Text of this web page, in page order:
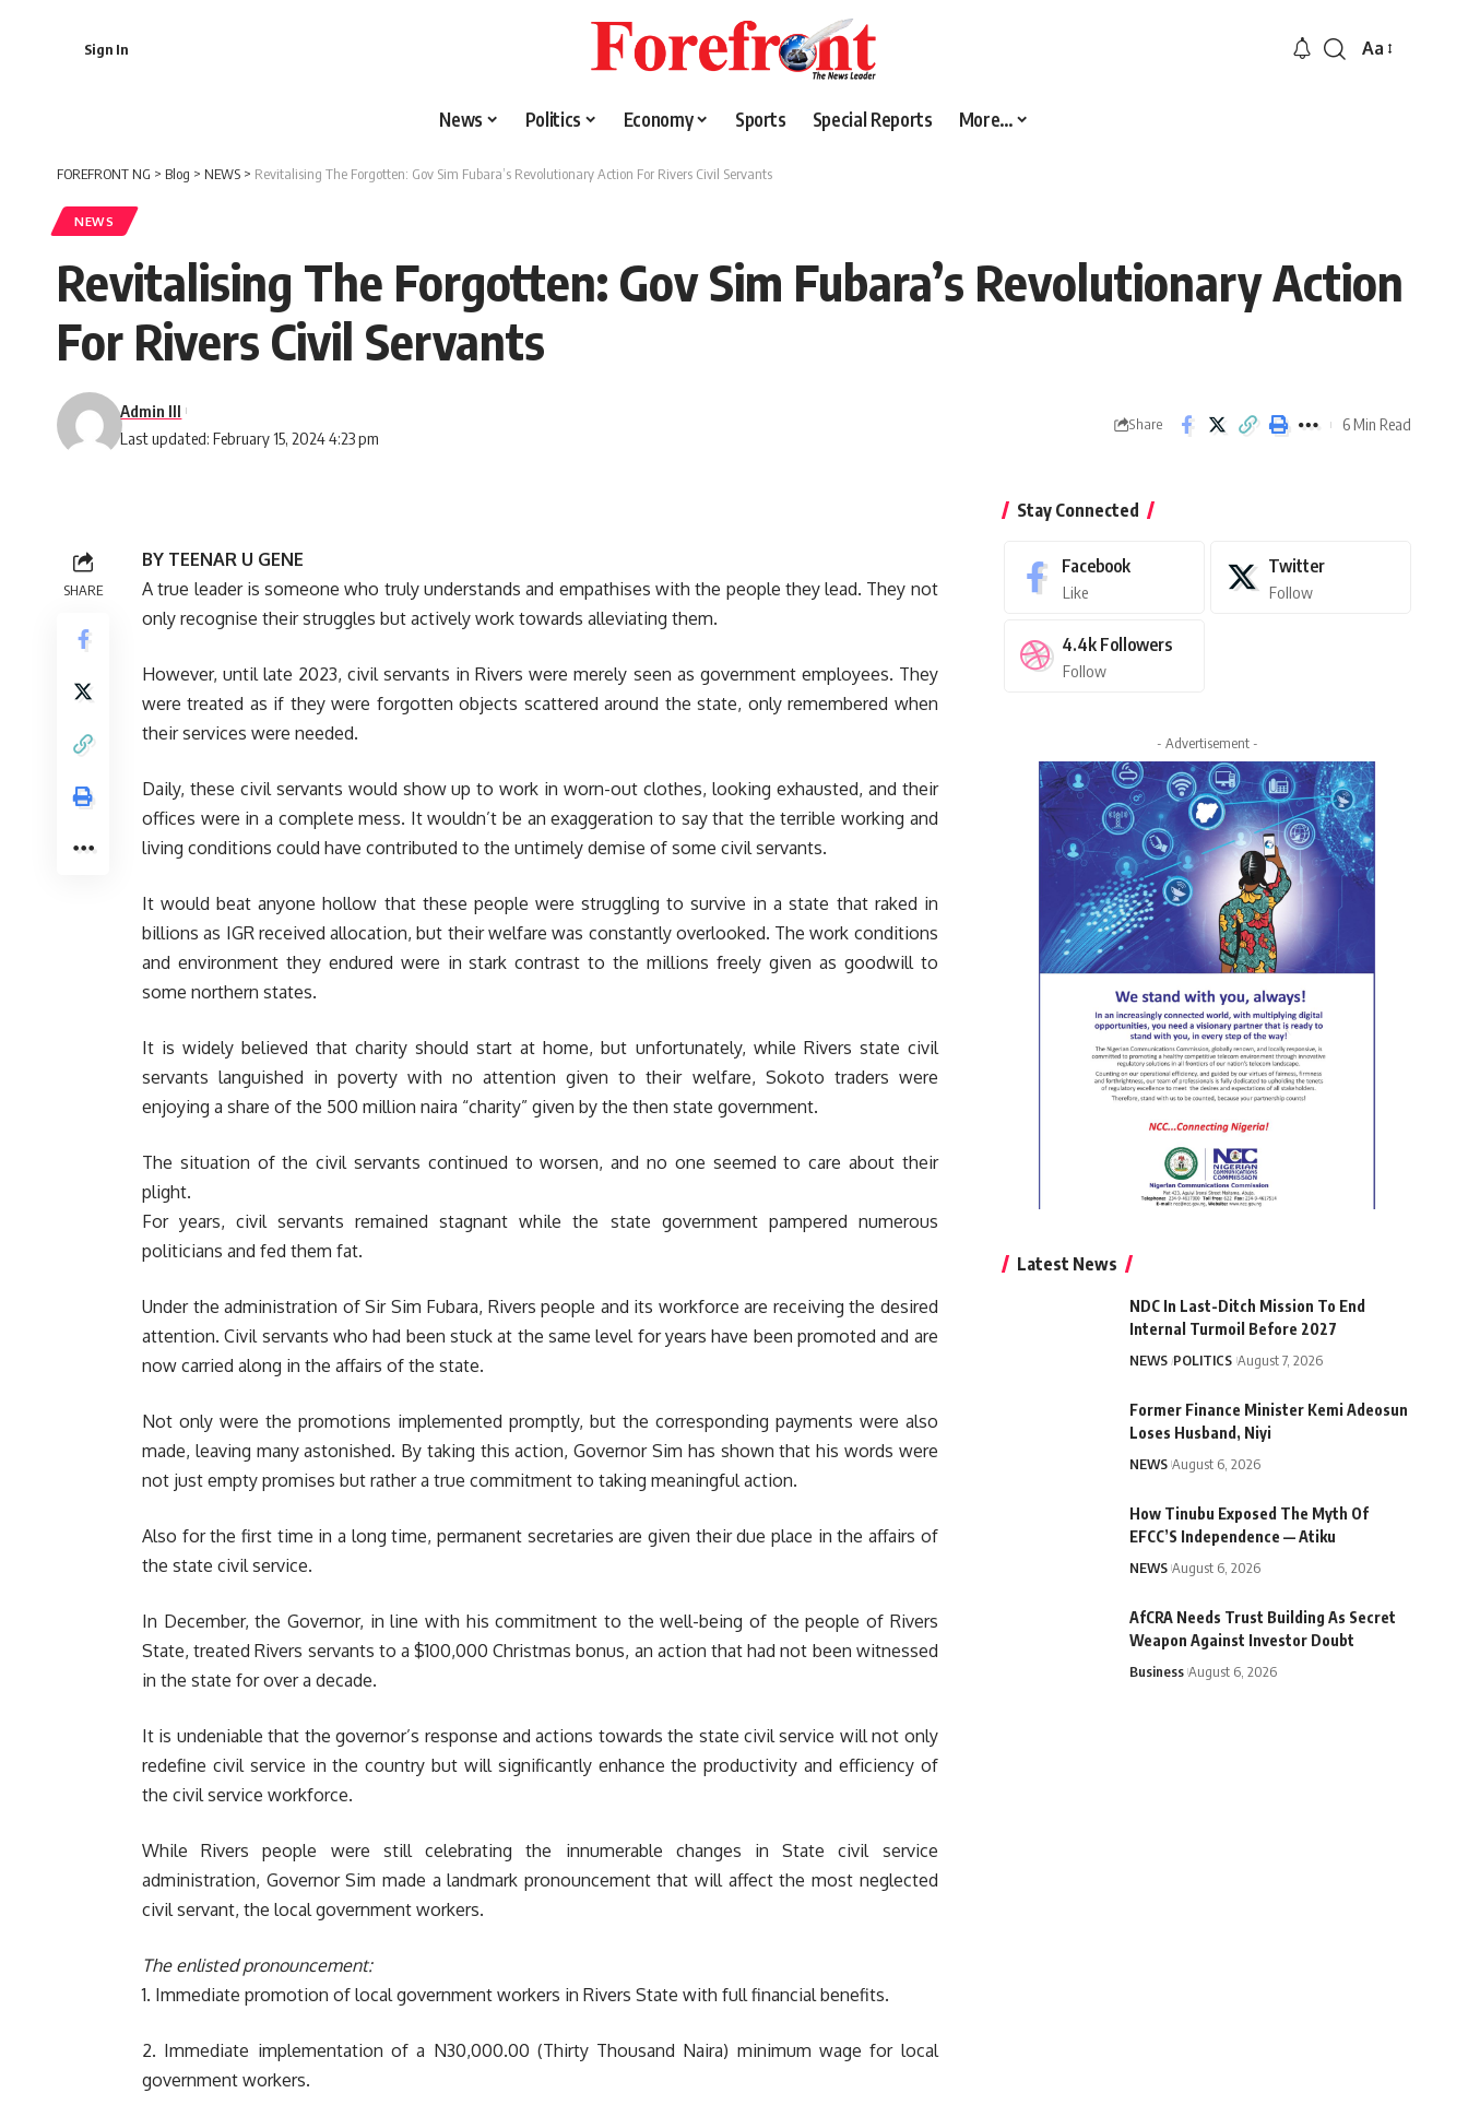
Sign In
Font
Aa
News Politics Economy Sports Special Reports More…
FOREFRONT NG > Blog > NEWS > Revitalising The Forgotten: Gov Sim Fubara’s Revolutionary Action For Rivers Civil Servants
NEWS
Revitalising The Forgotten: Gov Sim Fubara’s Revolutionary Action
For Rivers Civil Servants
Last updated: February 15, 2024 4:23 pm
Admin III
Share 6 Min Read
SHARE
BY TEENAR U GENE
A true leader is someone who truly understands and empathises with the people they lead. They not
only recognise their struggles but actively work towards alleviating them.
However, until late 2023, civil servants in Rivers were merely seen as government employees. They
were treated as if they were forgotten objects scattered around the state, only remembered when
their services were needed.
Daily, these civil servants would show up to work in worn-out clothes, looking exhausted, and their
offices were in a complete mess. It wouldn’t be an exaggeration to say that the terrible working and
living conditions could have contributed to the untimely demise of some civil servants.
It would beat anyone hollow that these people were struggling to survive in a state that raked in
billions as IGR received allocation, but their welfare was constantly overlooked. The work conditions
and environment they endured were in stark contrast to the millions freely given as goodwill to
some northern states.
It is widely believed that charity should start at home, but unfortunately, while Rivers state civil
servants languished in poverty with no attention given to their welfare, Sokoto traders were
enjoying a share of the 500 million naira “charity” given by the then state government.
The situation of the civil servants continued to worsen, and no one seemed to care about their
plight.
For years, civil servants remained stagnant while the state government pampered numerous
politicians and fed them fat.
Under the administration of Sir Sim Fubara, Rivers people and its workforce are receiving the desired
attention. Civil servants who had been stuck at the same level for years have been promoted and are
now carried along in the affairs of the state.
Not only were the promotions implemented promptly, but the corresponding payments were also
made, leaving many astonished. By taking this action, Governor Sim has shown that his words were
not just empty promises but rather a true commitment to taking meaningful action.
Also for the first time in a long time, permanent secretaries are given their due place in the affairs of
the state civil service.
In December, the Governor, in line with his commitment to the well-being of the people of Rivers
State, treated Rivers servants to a $100,000 Christmas bonus, an action that had not been witnessed
in the state for over a decade.
It is undeniable that the governor’s response and actions towards the state civil service will not only
redefine civil service in the country but will significantly enhance the productivity and efficiency of
the civil service workforce.
While Rivers people were still celebrating the innumerable changes in State civil service
administration, Governor Sim made a landmark pronouncement that will affect the most neglected
civil servant, the local government workers.
The enlisted pronouncement:
1. Immediate promotion of local government workers in Rivers State with full financial benefits.
2. Immediate implementation of a N30,000.00 (Thirty Thousand Naira) minimum wage for local
government workers.
Stay Connected
Facebook
Like
Twitter
Follow
4.4k Followers
Follow
- Advertisement -
Latest News
NDC In Last-Ditch Mission To End
Internal Turmoil Before 2027
NEWS POLITICS August 7, 2026
Former Finance Minister Kemi Adeosun
Loses Husband, Niyi
NEWS August 6, 2026
How Tinubu Exposed The Myth Of
EFCC’S Independence — Atiku
NEWS August 6, 2026
AfCRA Needs Trust Building As Secret
Weapon Against Investor Doubt
Business August 6, 2026